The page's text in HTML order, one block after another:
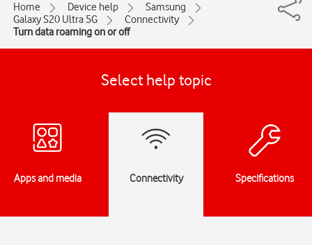
Home Device help
Samsung
Galaxy S20 Ultra 5G
Connectivity
Turn data roaming on or off
Select help topic
Apps and media Connectivity Specifications